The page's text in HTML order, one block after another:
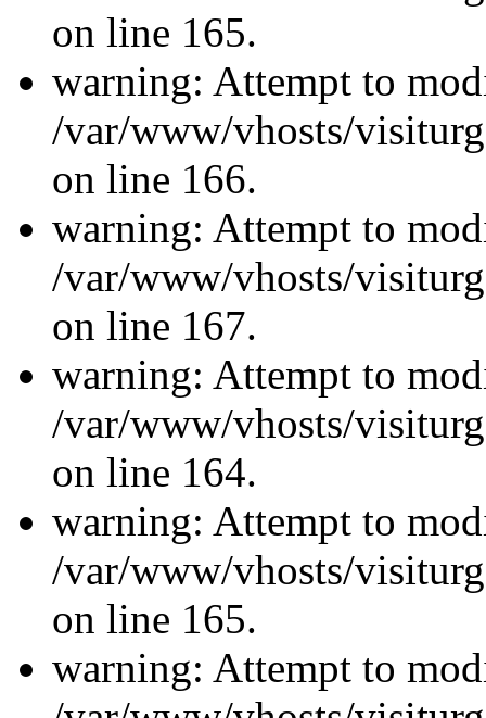
on line 165.
warning: Attempt to
/var/www/vhosts/
on line 166.
warning: Attempt to
/var/www/vhosts/
on line 167.
warning: Attempt to
/var/www/vhosts/
on line 164.
warning: Attempt to
/var/www/vhosts/
on line 165.
warning: Attempt to